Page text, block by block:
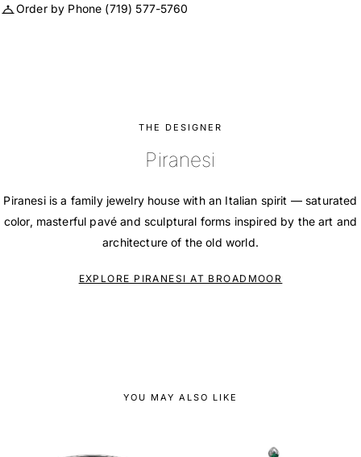
Order by Phone (719) 577-5760
THE DESIGNER
Piranesi
Piranesi is a family jewelry house with an Italian spirit — saturated
color, masterful pavé and sculptural forms inspired by the art and
architecture of the old world.
EXPLORE PIRANESI AT BROADMOOR
YOU MAY ALSO LIKE